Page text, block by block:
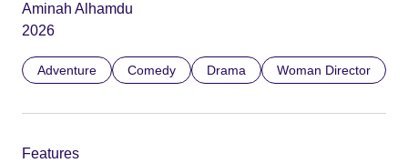
Aminah Alhamdu
2026
Adventure Comedy Drama Woman Director
Features